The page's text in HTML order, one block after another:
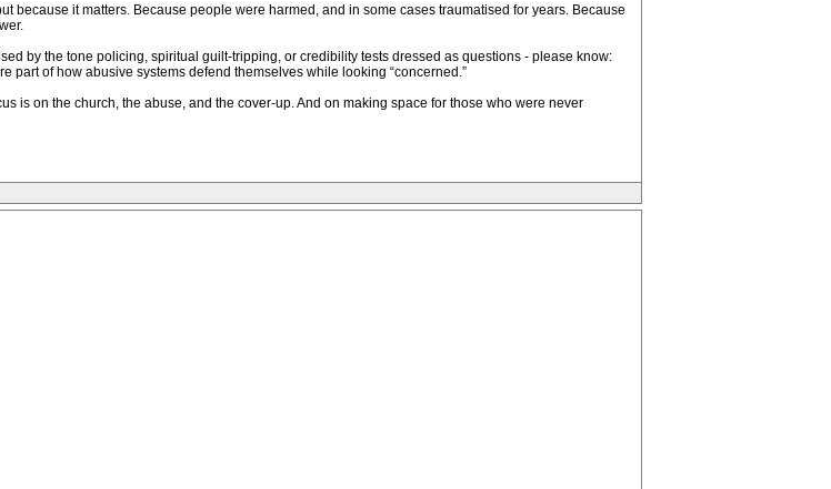
because it matters. Because people were harmed, and in some cases traumatised for years. Because
by the tone policing, spiritual guilt-tripping, or credibility tests dressed as questions - please know:
part of how abusive systems defend themselves while looking “concerned.”
is on the church, the abuse, and the cover-up. And on making space for those who were never